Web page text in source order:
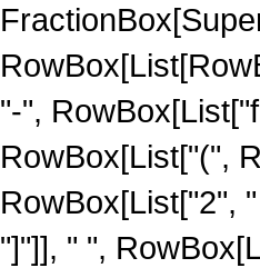
"-",
RowBox[List["(",
RowBox[List["2",
"]"]], " ",